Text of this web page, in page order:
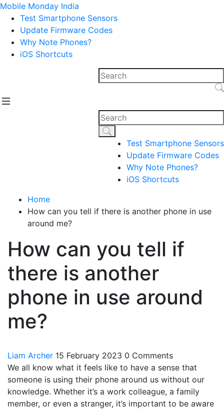
Mobile Monday India
Test Smartphone Sensors
Update Firmware Codes
Why Note Phones?
iOS Shortcuts
Test Smartphone Sensors
Update Firmware Codes
Why Note Phones?
iOS Shortcuts
Home
How can you tell if there is another phone in use
around me?
How can you tell if
there is another
phone in use around
me?
Liam Archer 15 February 2023 0 Comments
We all know what it feels like to have a sense that
someone is using their phone around us without our
knowledge. Whether it’s a work colleague, a family
member, or even a stranger, it’s important to be aware